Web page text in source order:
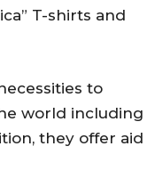
T-shirts and
to
world including
they offer aid